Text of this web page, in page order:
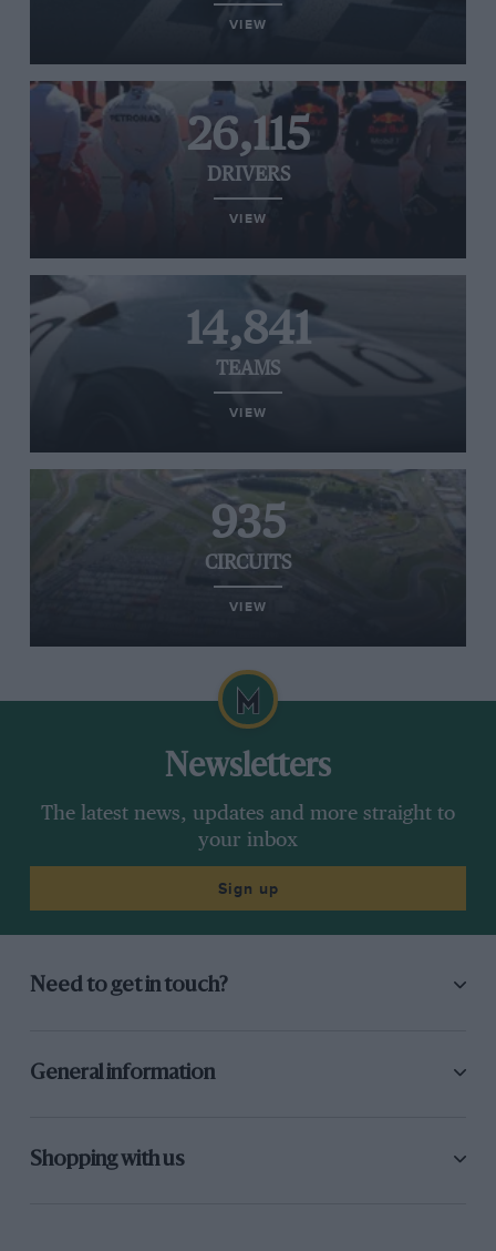
VIEW
26,115
DRIVERS
VIEW
14,841
TEAMS
VIEW
935
CIRCUITS
VIEW
Newsletters
The latest news, updates and more straight to
your inbox
Sign up
Need to get in touch?
General information
Shopping with us